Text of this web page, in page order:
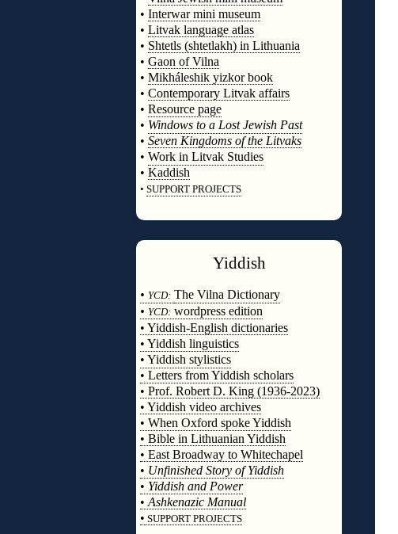
• Interwar mini museum
• Litvak language atlas
• Shtetls (shtetlakh) in Lithuania
• Gaon of Vilna
• Mikháleshik yizkor book
• Contemporary Litvak affairs
• Resource page
• Windows to a Lost Jewish Past
• Seven Kingdoms of the Litvaks
• Work in Litvak Studies
• Kaddish
• SUPPORT PROJECTS
Yiddish
• YCD: The Vilna Dictionary
• YCD: wordpress edition
• Yiddish-English dictionaries
• Yiddish linguistics
• Yiddish stylistics
• Letters from Yiddish scholars
• Prof. Robert D. King (1936-2023)
• Yiddish video archives
• When Oxford spoke Yiddish
• Bible in Lithuanian Yiddish
• East Broadway to Whitechapel
• Unfinished Story of Yiddish
• Yiddish and Power
• Ashkenazic Manual
• SUPPORT PROJECTS